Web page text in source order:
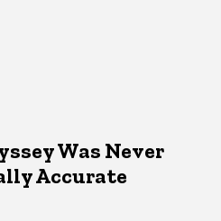
Was Never
Accurate